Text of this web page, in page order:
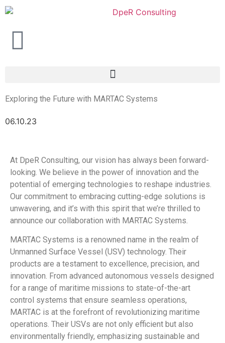
Exploring the Future with MARTAC Systems
06.10.23
At DpeR Consulting, our vision has always been forward-
looking. We believe in the power of innovation and the
potential of emerging technologies to reshape industries.
Our commitment to embracing cutting-edge solutions is
unwavering, and it’s with this spirit that we’re thrilled to
announce our collaboration with MARTAC Systems.
MARTAC Systems is a renowned name in the realm of
Unmanned Surface Vessel (USV) technology. Their
products are a testament to excellence, precision, and
innovation. From advanced autonomous vessels designed
for a range of maritime missions to state-of-the-art
control systems that ensure seamless operations,
MARTAC is at the forefront of revolutionizing maritime
operations. Their USVs are not only efficient but also
environmentally friendly, emphasizing sustainable and